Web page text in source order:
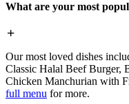
What are your most
Our most loved dishes
Classic Halal Beef Burger,
Chicken Manchurian with
full menu for more.